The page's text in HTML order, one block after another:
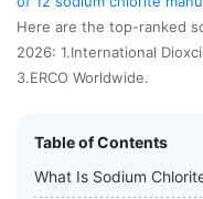
Here are the top-ranked
2026: 1.International
3.ERCO Worldwide.
Table of Contents
What Is Sodium